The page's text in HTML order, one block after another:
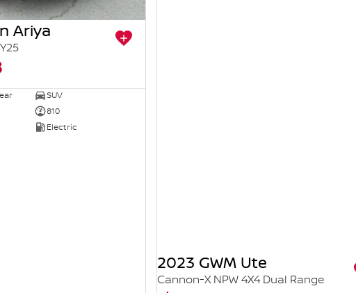
Ariya
SUV
810
Electric
2023 GWM Ute
Cannon-X NPW 4X4 Dual Range